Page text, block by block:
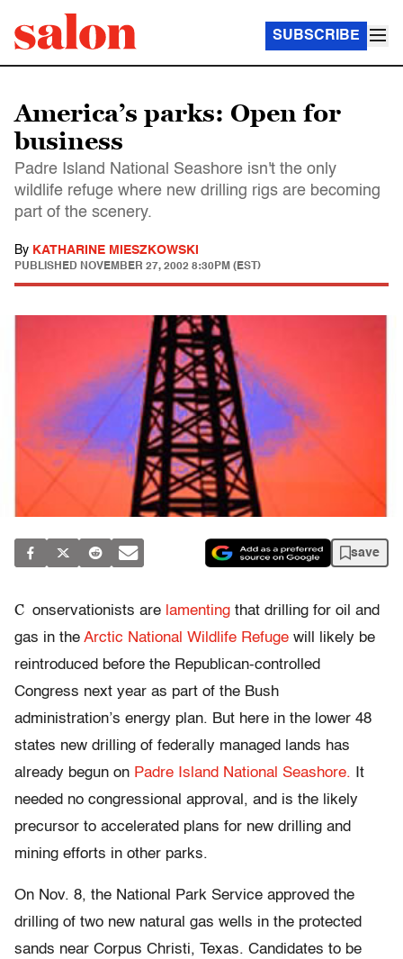
SUBSCRIBE
America’s parks: Open for
business
Padre Island National Seashore isn't the only
wildlife refuge where new drilling rigs are becoming
part of the scenery.
By KATHARINE MIESZKOWSKI
PUBLISHED NOVEMBER 27, 2002 8:30PM (EST)
save
C onservationists are lamenting that drilling for oil and
gas in the Arctic National Wildlife Refuge will likely be
reintroduced before the Republican-controlled
Congress next year as part of the Bush
administration’s energy plan. But here in the lower 48
states new drilling of federally managed lands has
already begun on Padre Island National Seashore. It
needed no congressional approval, and is the likely
precursor to accelerated plans for new drilling and
mining efforts in other parks.
On Nov. 8, the National Park Service approved the
drilling of two new natural gas wells in the protected
sands near Corpus Christi, Texas. Candidates to be